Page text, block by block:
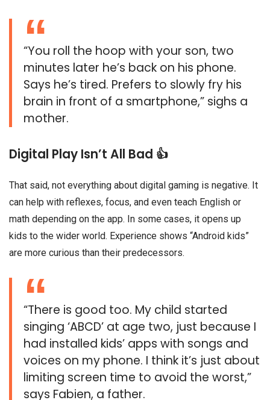
“You roll the hoop with your son, two
minutes later he’s back on his phone.
Says he’s tired. Prefers to slowly fry his
brain in front of a smartphone,” sighs a
mother.
Digital Play Isn’t All Bad 👍
That said, not everything about digital gaming is negative. It
can help with reflexes, focus, and even teach English or
math depending on the app. In some cases, it opens up
kids to the wider world. Experience shows “Android kids”
are more curious than their predecessors.
“There is good too. My child started
singing ‘ABCD’ at age two, just because I
had installed kids’ apps with songs and
voices on my phone. I think it’s just about
limiting screen time to avoid the worst,”
says Fabien, a father.